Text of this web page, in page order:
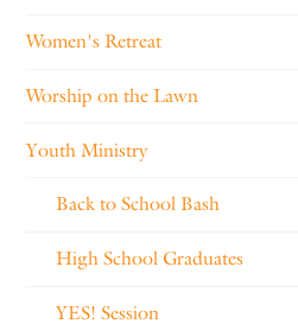
Women's Retreat
Worship on the Lawn
Youth Ministry
Back to School Bash
High School Graduates
YES! Session